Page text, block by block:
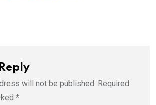
will not be published. Required
*